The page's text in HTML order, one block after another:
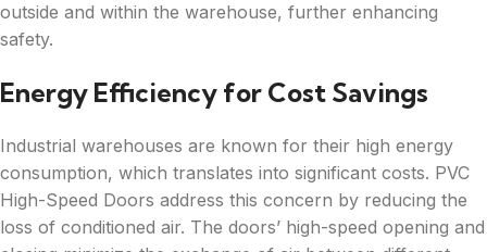
outside and within the warehouse, further enhancing
safety.
Energy Efficiency for Cost Savings
Industrial warehouses are known for their high energy
consumption, which translates into significant costs. PVC
High-Speed Doors address this concern by reducing the
loss of conditioned air. The doors’ high-speed opening and